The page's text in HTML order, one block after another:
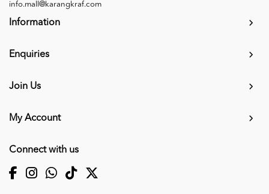
info.mall@karangkraf.com
Information
Enquiries
Join Us
My Account
Connect with us